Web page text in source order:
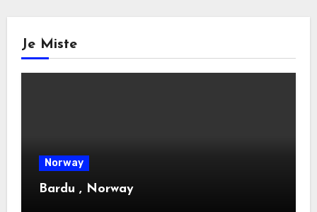
Je Miste
Norway
Bardu , Norway